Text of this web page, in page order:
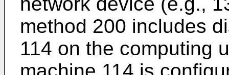
method 200 includes
114 on the computing